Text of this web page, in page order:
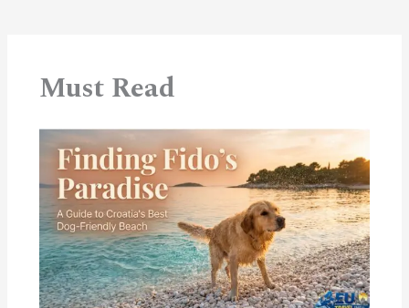
Must Read